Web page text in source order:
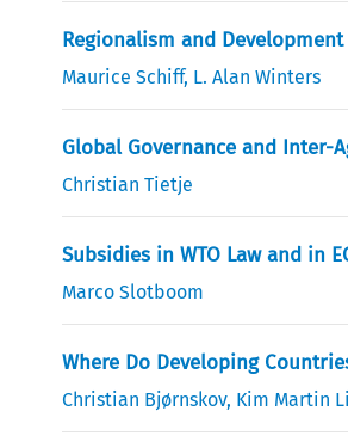
Regionalism and Development
Maurice Schiff, L. Alan Winters
Global Governance and Inter-
Christian Tietje
Subsidies in WTO Law and in
Marco Slotboom
Where Do Developing
Christian Bjørnskov, Kim Martin